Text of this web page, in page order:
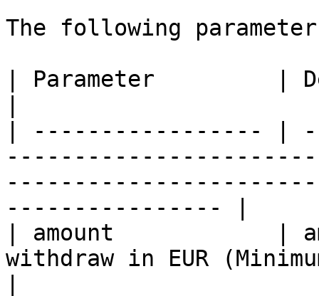
The following
| Parameter         |
| ----------------- |
---------------- |
| amount            |
withdraw in EUR